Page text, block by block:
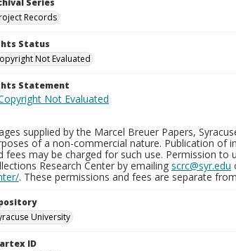
Series
Records
Status
Not Evaluated
Statement
supplied by the Marcel Breuer Papers,
of a non-commercial nature. Publication of
fees may be charged for such use. Permission
Research Center by emailing scrc@syr.edu
. These permissions and fees are separate
University
ID